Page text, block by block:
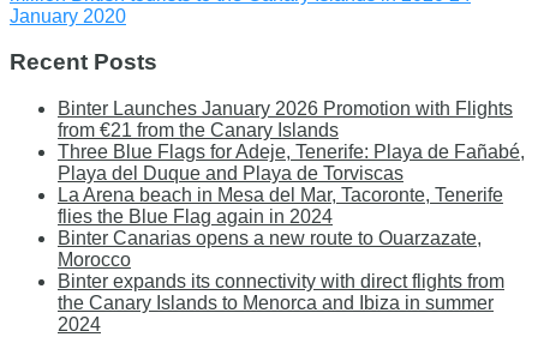
January 2020
Recent Posts
Binter Launches January 2026 Promotion with Flights
from €21 from the Canary Islands
Three Blue Flags for Adeje, Tenerife: Playa de Fañabé,
Playa del Duque and Playa de Torviscas
La Arena beach in Mesa del Mar, Tacoronte, Tenerife
flies the Blue Flag again in 2024
Binter Canarias opens a new route to Ouarzazate,
Morocco
Binter expands its connectivity with direct flights from
the Canary Islands to Menorca and Ibiza in summer
2024